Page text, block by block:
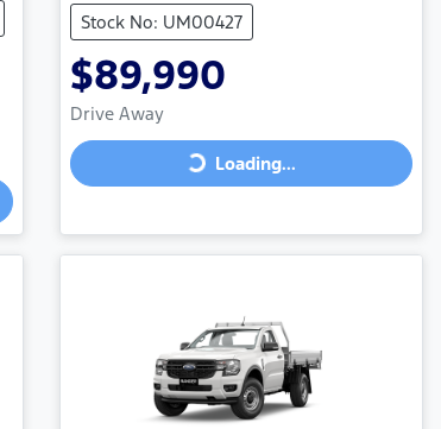
Stock No: UM00427
$89,990
Drive Away
Loading... Loading...